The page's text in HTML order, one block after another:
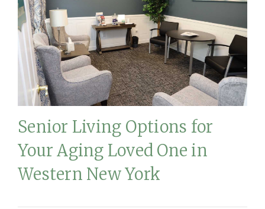
Senior Living Options for
Your Aging Loved One in
Western New York